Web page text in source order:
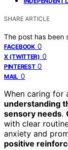
SHARE ARTICLE
The post has been
FACEBOOK 0
X (TWITTER) 0
PINTEREST 0
MAIL 0
When caring for
understanding
sensory needs.
with clear
anxiety and
positive